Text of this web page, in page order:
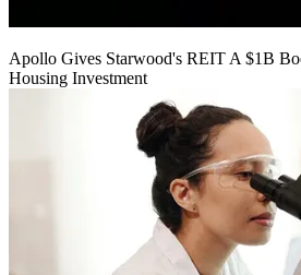
Apollo Gives Starwood's REIT A $1B
Housing Investment